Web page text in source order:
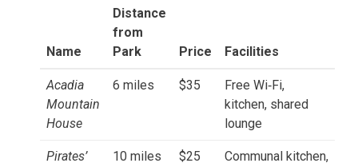
Name
Distance
from
Park
Price Facilities
Acadia
Mountain
House
6 miles $35
Free Wi‑Fi,
kitchen, shared
lounge
Pirates’
10 miles $25
Communal kitchen,